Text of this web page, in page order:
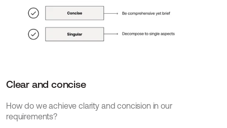
Clear and concise
How do we achieve clarity and concision in our
requirements?